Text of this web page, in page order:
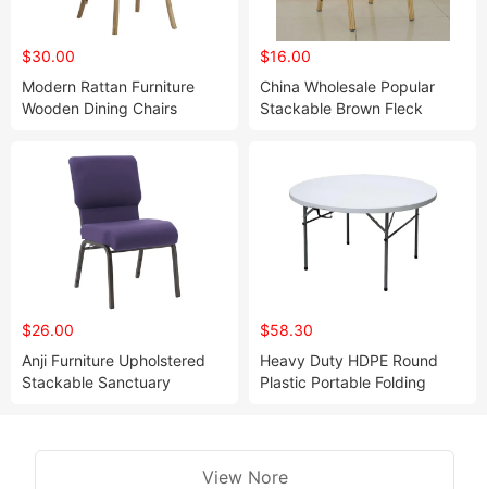
$30.00
Modern Rattan Furniture
Wooden Dining Chairs
$16.00
China Wholesale Popular
Stackable Brown Fleck
(ZG50-006)
$26.00
Anji Furniture Upholstered
Stackable Sanctuary
$58.30
Heavy Duty HDPE Round
Plastic Portable Folding
View Nore